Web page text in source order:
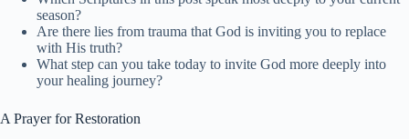
season?
Are there lies from trauma that God is inviting you to replace
with His truth?
What step can you take today to invite God more deeply into
your healing journey?
A Prayer for Restoration